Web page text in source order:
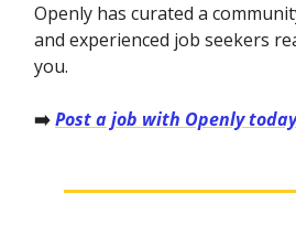
Openly has curated a
and experienced job seekers
you.
➡️Post a job with Openly